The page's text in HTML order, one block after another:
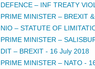
DEFENCE – INF TREATY
PRIME MINISTER – BREXIT
NIO – STATUTE OF
PRIME MINISTER –
DIT – BREXIT - 16 July 2018
PRIME MINISTER – NATO -